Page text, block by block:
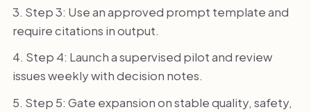
Step 3: Use an approved prompt template and
require citations in output.
Step 4: Launch a supervised pilot and review
issues weekly with decision notes.
Step 5: Gate expansion on stable quality, safety,